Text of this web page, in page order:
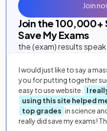
Join the 100,000+
Save My Exams
the (exam) results
I would just like to say a
you for putting together
easy to use website.
I
using this site helped
top grades in science
really did save my exams!
Join